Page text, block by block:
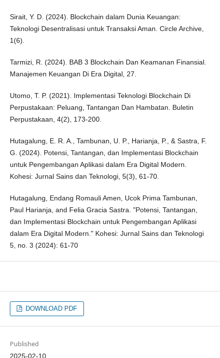
Sirait, Y. D. (2024). Blockchain dalam Dunia Keuangan:
Teknologi Desentralisasi untuk Transaksi Aman. Circle Archive,
1(6).
Tarmizi, R. (2024). BAB 3 Blockchain Dan Keamanan Finansial.
Manajemen Keuangan Di Era Digital, 27.
Utomo, T. P. (2021). Implementasi Teknologi Blockchain Di
Perpustakaan: Peluang, Tantangan Dan Hambatan. Buletin
Perpustakaan, 4(2), 173-200.
Hutagalung, E. R. A., Tambunan, U. P., Harianja, P., & Sastra, F.
G. (2024). Potensi, Tantangan, dan Implementasi Blockchain
untuk Pengembangan Aplikasi dalam Era Digital Modern.
Kohesi: Jurnal Sains dan Teknologi, 5(3), 61-70.
Hutagalung, Endang Romauli Amen, Ucok Prima Tambunan,
Paul Harianja, and Felia Gracia Sastra. "Potensi, Tantangan,
dan Implementasi Blockchain untuk Pengembangan Aplikasi
dalam Era Digital Modern." Kohesi: Jurnal Sains dan Teknologi
5, no. 3 (2024): 61-70
DOWNLOAD PDF
Published
2025-02-10